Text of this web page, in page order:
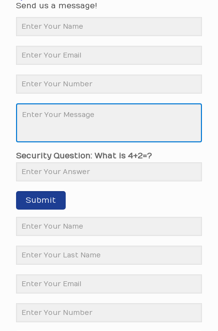
Send us a message!
Security Question: What is 4+2=?
Submit